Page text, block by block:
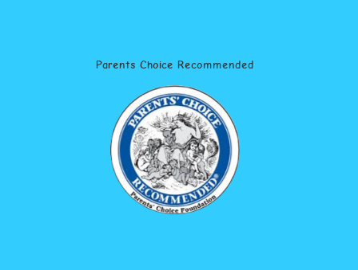
Parents Choice Recommended